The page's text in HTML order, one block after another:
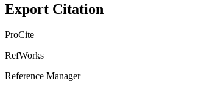
Export Citation
ProCite
RefWorks
Reference Manager